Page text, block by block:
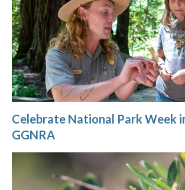
Celebrate National Park Week
GGNRA